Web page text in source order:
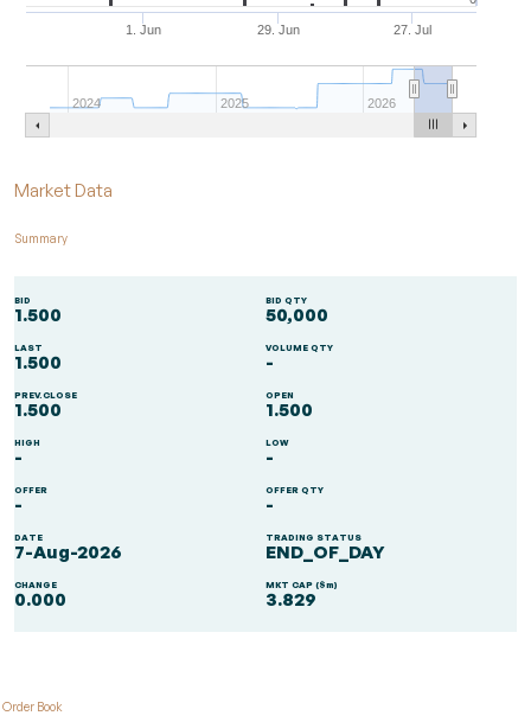
1. Jun 29. Jun 27. Jul
2024 2025 2026
Market Data
Summary
BID
1.500
BID QTY
50,000
LAST
1.500
VOLUME QTY
-
PREV.CLOSE
1.500
OPEN
1.500
HIGH
-
LOW
-
OFFER
-
OFFER QTY
-
DATE
7-Aug-2026
TRADING STATUS
END_OF_DAY
CHANGE
0.000
MKT CAP ($m)
3.829
Order Book